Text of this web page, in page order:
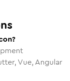
Vue, Angular